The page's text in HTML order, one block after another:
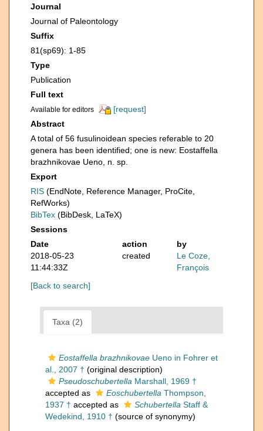
Journal
Journal of Paleontology
Suffix
81(sp69): 1-85
Type
Publication
Full text
Available for editors
[request]
Abstract
A total of 56 fusulinoidean species referable to 20
genera has been identified; one is new: Eostaffella
brazhnikovae Ueno, n. sp.
Export
RIS (EndNote, Reference Manager, ProCite,
RefWorks)
BibTex (BibDesk, LaTeX)
Sessions
Date
action
by
2018-05-23
11:44:33Z
created
Le Coze,
François
[Back to search]
Taxa (2)
Eostaffella brazhnikovae Ueno in Fohrer et
al., 2007 † (original description)
Pseudoschubertella Marshall, 1969 †
accepted as
Eoschubertella Thompson,
1937 † accepted as Schubertella Staff &
Wedekind, 1910 † (source of synonymy)